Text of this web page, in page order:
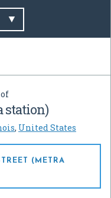
station)
, United States
(METRA